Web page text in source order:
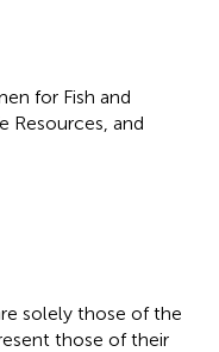
for Fish and
Resources, and
solely those of the
those of their